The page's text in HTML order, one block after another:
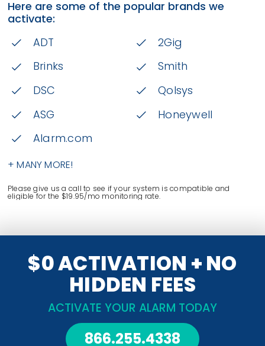
Here are some of the popular brands we
activate:
ADT
2Gig
Brinks
Smith
DSC
Qolsys
ASG
Honeywell
Alarm.com
+ MANY MORE!
Please give us a call to see if your system is compatible and
eligible for the $19.95/mo monitoring rate.
$0 ACTIVATION + NO
HIDDEN FEES
ACTIVATE YOUR ALARM TODAY
866.255.4338